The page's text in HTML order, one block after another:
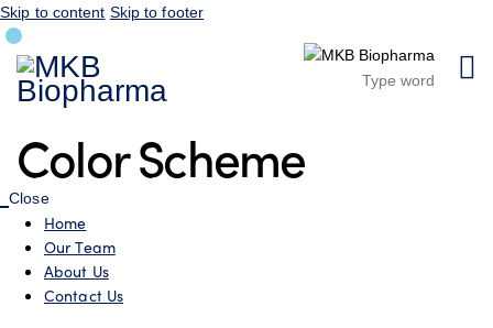
Skip to content Skip to footer
Color Scheme
Close
Home
Our Team
About Us
Contact Us